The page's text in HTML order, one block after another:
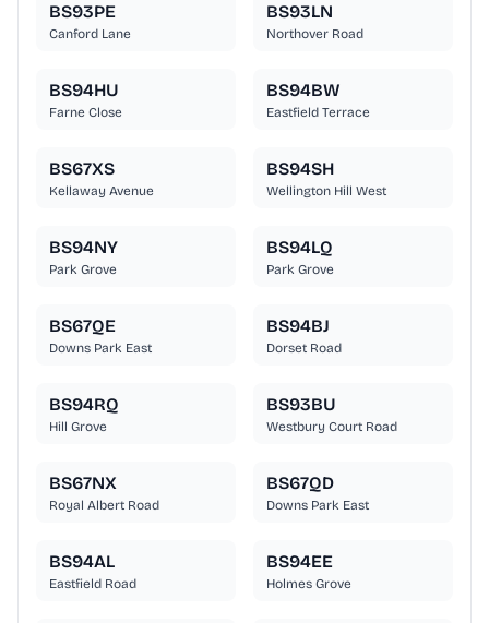
BS93PE
Canford Lane
BS93LN
Northover Road
BS94HU
Farne Close
BS94BW
Eastfield Terrace
BS67XS
Kellaway Avenue
BS94SH
Wellington Hill West
BS94NY
Park Grove
BS94LQ
Park Grove
BS67QE
Downs Park East
BS94BJ
Dorset Road
BS94RQ
Hill Grove
BS93BU
Westbury Court Road
BS67NX
Royal Albert Road
BS67QD
Downs Park East
BS94AL
Eastfield Road
BS94EE
Holmes Grove